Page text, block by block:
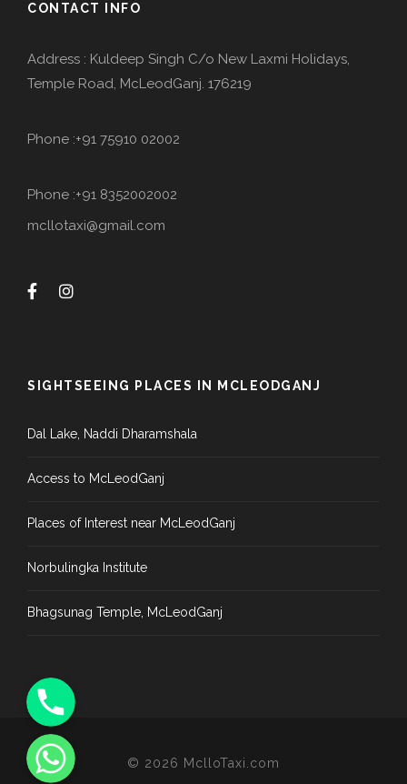
CONTACT INFO
Address : Kuldeep Singh C/o New Laxmi Holidays,
Temple Road, McLeodGanj. 176219
Phone :+91 75910 02002
Phone :+91 8352002002
mcllotaxi@gmail.com
SIGHTSEEING PLACES IN MCLEODGANJ
Dal Lake, Naddi Dharamshala
Access to McLeodGanj
Places of Interest near McLeodGanj
Norbulingka Institute
Bhagsunag Temple, McLeodGanj
© 2026 MclloTaxi.com